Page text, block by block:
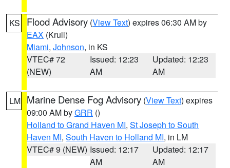
KS Flood Advisory (View Text) expires 06:30 AM by
EAX (Krull)
Miami, Johnson, in KS
VTEC# 72
(NEW)
Issued: 12:23
AM
Updated: 12:23
AM
LM Marine Dense Fog Advisory (View Text) expires
09:00 AM byGRR ()
Holland to Grand Haven MI, St Joseph to South
Haven MI, South Haven to Holland MI, in LM
VTEC# 9 (NEW) Issued: 12:17
AM
Updated: 12:17
AM